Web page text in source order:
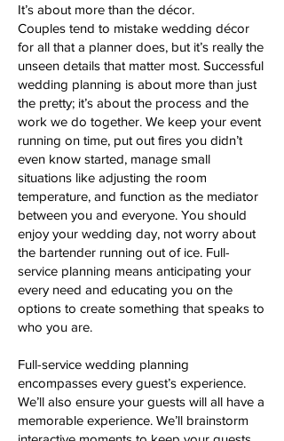
It’s about more than the décor.
Couples tend to mistake wedding décor
for all that a planner does, but it’s really the
unseen details that matter most. Successful
wedding planning is about more than just
the pretty; it’s about the process and the
work we do together. We keep your event
running on time, put out fires you didn’t
even know started, manage small
situations like adjusting the room
temperature, and function as the mediator
between you and everyone. You should
enjoy your wedding day, not worry about
the bartender running out of ice. Full-
service planning means anticipating your
every need and educating you on the
options to create something that speaks to
who you are.
Full-service wedding planning
encompasses every guest’s experience.
We’ll also ensure your guests will all have a
memorable experience. We’ll brainstorm